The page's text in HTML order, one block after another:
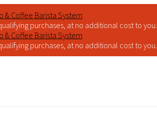
& Coffee Barista System
purchases, at no additional cost to you.
& Coffee Barista System
purchases, at no additional cost to you.